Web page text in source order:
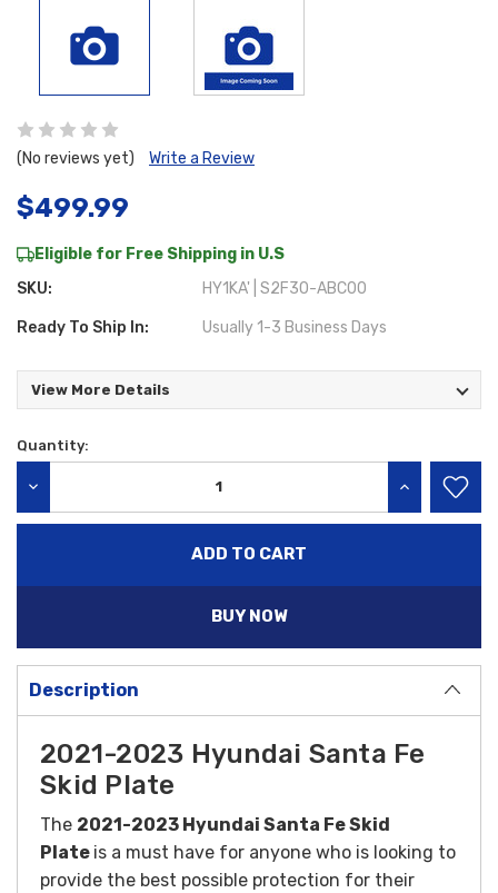
(No reviews yet) Write a Review
$499.99
Eligible for Free Shipping in U.S
SKU:
HY1KA' | S2F30-ABC00
Ready To Ship In: Usually 1-3 Business Days
View More Details
Current
Quantity:
INCREASE
BUY NOW
Description
2021-2023 Hyundai Santa Fe
Skid Plate
The 2021-2023 Hyundai Santa Fe Skid
Plate is a must have for anyone who is looking to
provide the best possible protection for their